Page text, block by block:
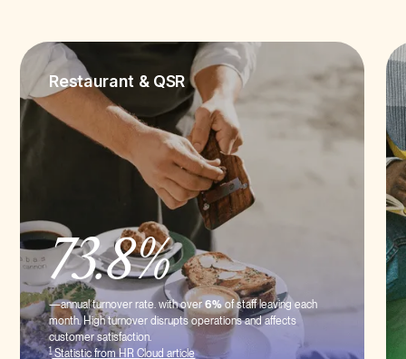
Restaurant & QSR
73.8%
—annual turnover rate. with over6%of staff leaving each
month. High turnover disrupts operations and affects
customer satisfaction.
1Statistic from HR Cloud article